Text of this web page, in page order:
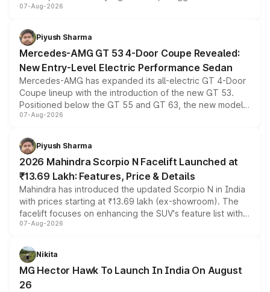
and a built-in dashcam, while keeping the existing range
choices unchanged across the model lineup for buyers.
07-Aug-2026
Piyush Sharma
Mercedes-AMG GT 53 4-Door Coupe Revealed:
New Entry-Level Electric Performance Sedan
Mercedes-AMG has expanded its all-electric GT 4-Door
Coupe lineup with the introduction of the new GT 53.
Positioned below the GT 55 and GT 63, the new model
combines dual-motor all-wheel drive, a high-performance
more accessible entry point into the brand's latest
electric performance sedan range.
07-Aug-2026
Piyush Sharma
2026 Mahindra Scorpio N Facelift Launched at
₹13.69 Lakh: Features, Price & Details
Mahindra has introduced the updated Scorpio N in India
with prices starting at ₹13.69 lakh (ex-showroom). The
facelift focuses on enhancing the SUV's feature list with a
panoramic sunroof, larger digital displays, Level 2 ADAS
petrol and diesel engine options without any mechanical
changes.
07-Aug-2026
Nikita
MG Hector Hawk To Launch In India On August
26